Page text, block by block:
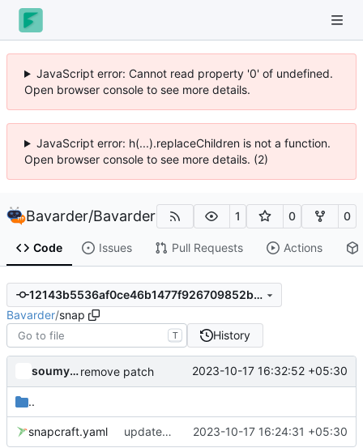
JavaScript error: Cannot read property '0' of undefined.
Open browser console to see more details.
JavaScript error: h(...).replaceChildren is not a function.
Open browser console to see more details. (2)
Bavarder/Bavarder 1 0 0
Code Issues Pull Requests Actions
12143b5536af0ce46b1477f926709852bcb32003
Bavarder/snap
T History
soumyadghoshremove patch 2023-10-17 16:32:52 +05:30
..
snapcraft.yaml updated the snap manifest 2023-10-17 16:24:31 +05:30